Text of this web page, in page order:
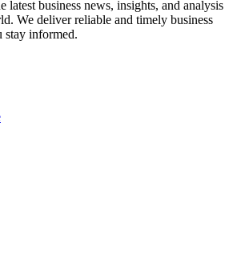
latest business news, insights, and analysis
We deliver reliable and timely business
stay informed.